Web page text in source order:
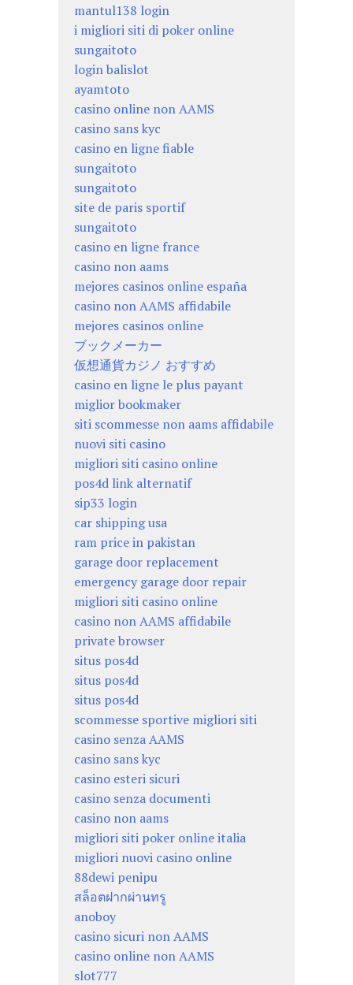
mantul138 login
i migliori siti di poker online
sungaitoto
login balislot
ayamtoto
casino online non AAMS
casino sans kyc
casino en ligne fiable
sungaitoto
sungaitoto
site de paris sportif
sungaitoto
casino en ligne france
casino non aams
mejores casinos online españa
casino non AAMS affidabile
mejores casinos online
ブックメーカー
仮想通貨カジノ おすすめ
casino en ligne le plus payant
miglior bookmaker
siti scommesse non aams affidabile
nuovi siti casino
migliori siti casino online
pos4d link alternatif
sip33 login
car shipping usa
ram price in pakistan
garage door replacement
emergency garage door repair
migliori siti casino online
casino non AAMS affidabile
private browser
situs pos4d
situs pos4d
situs pos4d
scommesse sportive migliori siti
casino senza AAMS
casino sans kyc
casino esteri sicuri
casino senza documenti
casino non aams
migliori siti poker online italia
migliori nuovi casino online
88dewi penipu
สล็อตฝากผ่านทรู
anoboy
casino sicuri non AAMS
casino online non AAMS
slot777